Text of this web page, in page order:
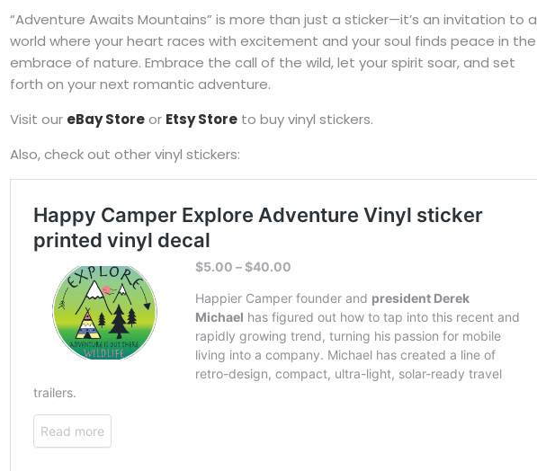
“Adventure Awaits Mountains” is more than just a sticker—it’s an invitation to a
world where your heart races with excitement and your soul finds peace in the
embrace of nature. Embrace the call of the wild, let your spirit soar, and set
forth on your next romantic adventure.
Visit our eBay Storeor Etsy Store to buy vinyl stickers.
Also, check out other vinyl stickers: